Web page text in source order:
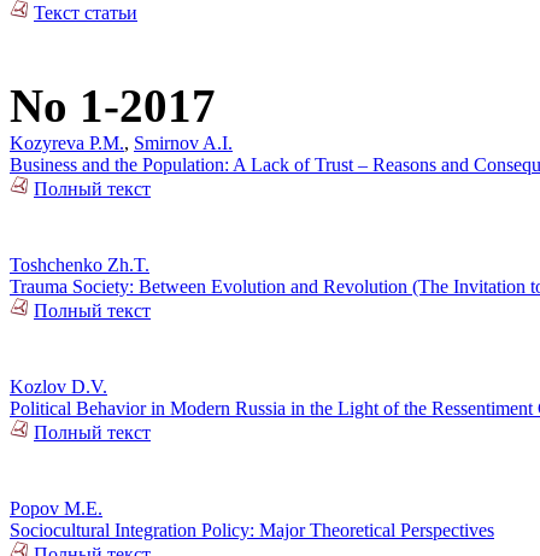
Текст статьи
No 1-2017
Kozyreva P.M., Smirnov A.I.
Business and the Population: A Lack of Trust – Reasons and
Полный текст
Toshchenko Zh.T.
Trauma Society: Between Evolution and Revolution (The Invitation
Полный текст
Kozlov D.V.
Political Behavior in Modern Russia in the Light of the Ressentiment
Полный текст
Popov M.E.
Sociocultural Integration Policy: Major Theoretical Perspectives